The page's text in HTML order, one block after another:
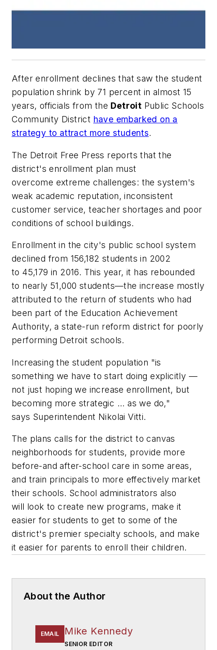
After enrollment declines that saw the student
population shrink by 71 percent in almost 15
years, officials from the Detroit Public Schools
Community District have embarked on a
strategy to attract more students.
The Detroit Free Press reports that the
district's enrollment plan must
overcome extreme challenges: the system's
weak academic reputation, inconsistent
customer service, teacher shortages and poor
conditions of school buildings.
Enrollment in the city's public school system
declined from 156,182 students in 2002
to 45,179 in 2016. This year, it has rebounded
to nearly 51,000 students—the increase mostly
attributed to the return of students who had
been part of the Education Achievement
Authority, a state-run reform district for poorly
performing Detroit schools.
Increasing the student population "is
something we have to start doing explicitly —
not just hoping we increase enrollment, but
becoming more strategic ... as we do,"
says Superintendent Nikolai Vitti.
The plans calls for the district to canvas
neighborhoods for students, provide more
before-and after-school care in some areas,
and train principals to more effectively market
their schools. School administrators also
will look to create new programs, make it
easier for students to get to some of the
district's premier specialty schools, and make
it easier for parents to enroll their children.
About the Author
EMAIL Mike Kennedy
SENIOR EDITOR